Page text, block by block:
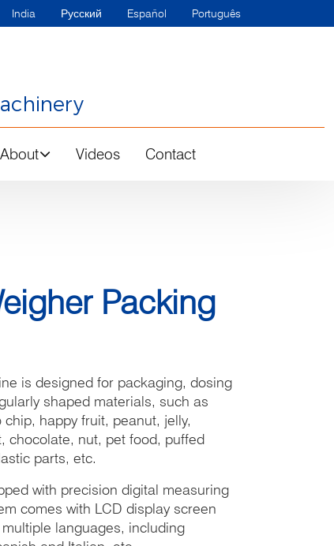
India Русский Español Português
About Videos Contact
Packing
is designed for packaging, dosing
shaped materials, such as
happy fruit, peanut, jelly,
chocolate, nut, pet food, puffed
parts, etc.
with precision digital measuring
comes with LCD display screen
languages, including